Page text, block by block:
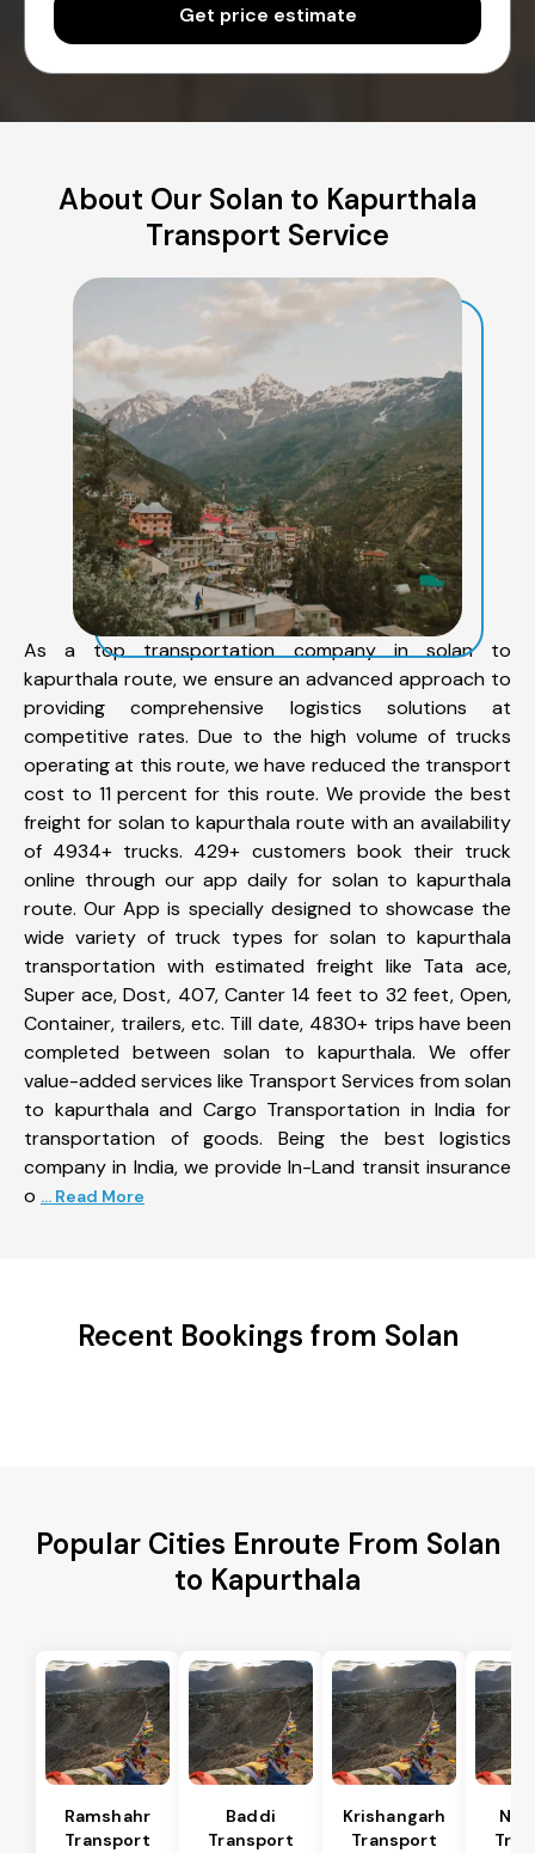
Get price estimate
About Our Solan to Kapurthala
Transport Service
As a top transportation company in solan to
kapurthala route, we ensure an advanced approach to
providing comprehensive logistics solutions at
competitive rates. Due to the high volume of trucks
operating at this route, we have reduced the transport
cost to 11 percent for this route. We provide the best
freight for solan to kapurthala route with an availability
of 4934+ trucks. 429+ customers book their truck
online through our app daily for solan to kapurthala
route. Our App is specially designed to showcase the
wide variety of truck types for solan to kapurthala
transportation with estimated freight like Tata ace,
Super ace, Dost, 407, Canter 14 feet to 32 feet, Open,
Container, trailers, etc. Till date, 4830+ trips have been
completed between solan to kapurthala. We offer
value-added services like Transport Services from solan
to kapurthala and Cargo Transportation in India for
transportation of goods. Being the best logistics
company in India, we provide In-Land transit insurance
o ... Read More
Recent Bookings from Solan
Popular Cities Enroute From Solan
to Kapurthala
Ramshahr
Transport
Baddi
Transport
Krishangarh
Transport